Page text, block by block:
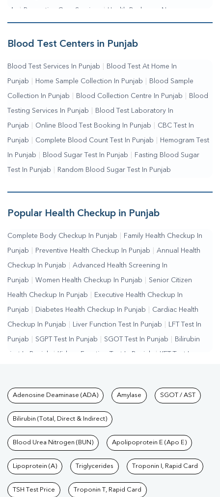
Me | Preventive Care Services | Health Packages Near
Me | Complete Health Checkup Services | Wellness Test
Services Blood Collection Centre Near Me
Testing Services Near Me | Blood Test Laboratory Near
Me | Online Blood Test Booking
Blood Test Centers in Punjab
Blood Test Services In Punjab Blood Test At Home In
Punjab Home Sample Collection In Punjab Blood Sample
Collection In Punjab Blood Collection Centre In Punjab Blood
Testing Services In Punjab Blood Test Laboratory In
Punjab Online Blood Test Booking In Punjab CBC Test In
Punjab Complete Blood Count Test In Punjab Hemogram Test
In Punjab Blood Sugar Test In Punjab Fasting Blood Sugar
Test In Punjab Random Blood Sugar Test In Punjab
Popular Health Checkup in Punjab
Complete Body Checkup In Punjab Family Health Checkup In
Punjab Preventive Health Checkup In Punjab Annual Health
Checkup In Punjab Advanced Health Screening In
Punjab Women Health Checkup In Punjab Senior Citizen
Health Checkup In Punjab Executive Health Checkup In
Punjab Diabetes Health Checkup In Punjab Cardiac Health
Checkup In Punjab Liver Function Test In Punjab LFT Test In
Punjab SGPT Test In Punjab SGOT Test In Punjab Bilirubin
Test In Punjab | Kidney Function Test In Punjab | KFT Test In
Punjab | Lipid Profile Test In Punjab | Cholesterol Test In
Punjab | HDL LDL Test In Punjab |
Punjab | Vitamin D Test In Punjab
Punjab Allergy Test In Punjab | Hormone Test In Punjab PCOS
Test In Punjab | Urine Test In Punjab Stool Test In
Punjab | Gastrointestinal Test In Punjab | Autoimmune Disease
Test In Punjab | Immunity Test In Punjab | Wellness Checkup
Tests available at Pathkind
Adenosine Deaminase (ADA) Amylase SGOT / AST
Bilirubin (Total, Direct & Indirect)
Blood Urea Nitrogen (BUN) Apolipoprotein E (Apo E)
Lipoprotein (A) Triglycerides Troponin I, Rapid Card
TSH Test Price Troponin T, Rapid Card